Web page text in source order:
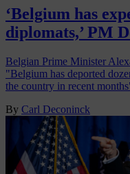
‘Belgium has
diplomats,’ PM
Belgian Prime Minister
"Belgium has deported
the country in recent
By Carl Deconinck